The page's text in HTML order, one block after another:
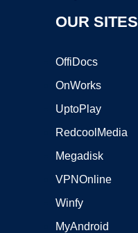
OUR SITES
OffiDocs
OnWorks
UptoPlay
RedcoolMedia
Megadisk
VPNOnline
Winfy
MyAndroid